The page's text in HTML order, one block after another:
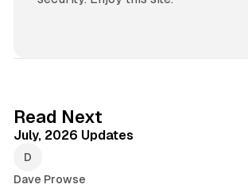
Read Next
July, 2026 Updates
Dave Prowse